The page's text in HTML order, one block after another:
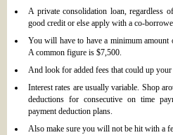
A private consolidation loan, regardless
good credit or else apply with a co-
You will have to have a minimum amount
A common figure is $7,500.
And look for added fees that could up your
Interest rates are usually variable. Shop
deductions for consecutive on time
payment deduction plans.
Also make sure you will not be hit with a